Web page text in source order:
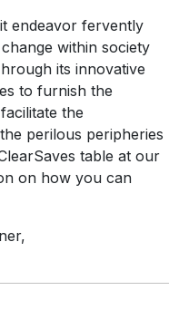
endeavor fervently
within society
its innovative
to furnish the
the
perilous peripheries
table at our
on how you can